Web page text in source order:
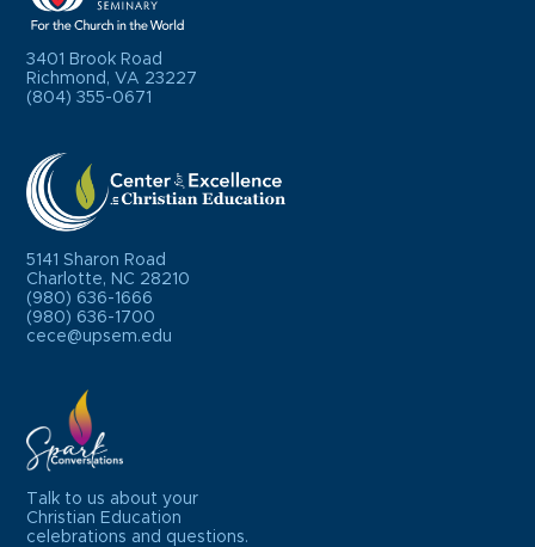
3401 Brook Road
Richmond, VA 23227
(804) 355-0671
5141 Sharon Road
Charlotte, NC 28210
(980) 636-1666
(980) 636-1700
cece@upsem.edu
Talk to us about your
Christian Education
celebrations and questions.